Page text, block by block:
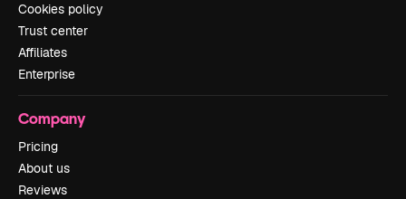
Cookies policy
Trust center
Affiliates
Enterprise
Company
Pricing
About us
Reviews